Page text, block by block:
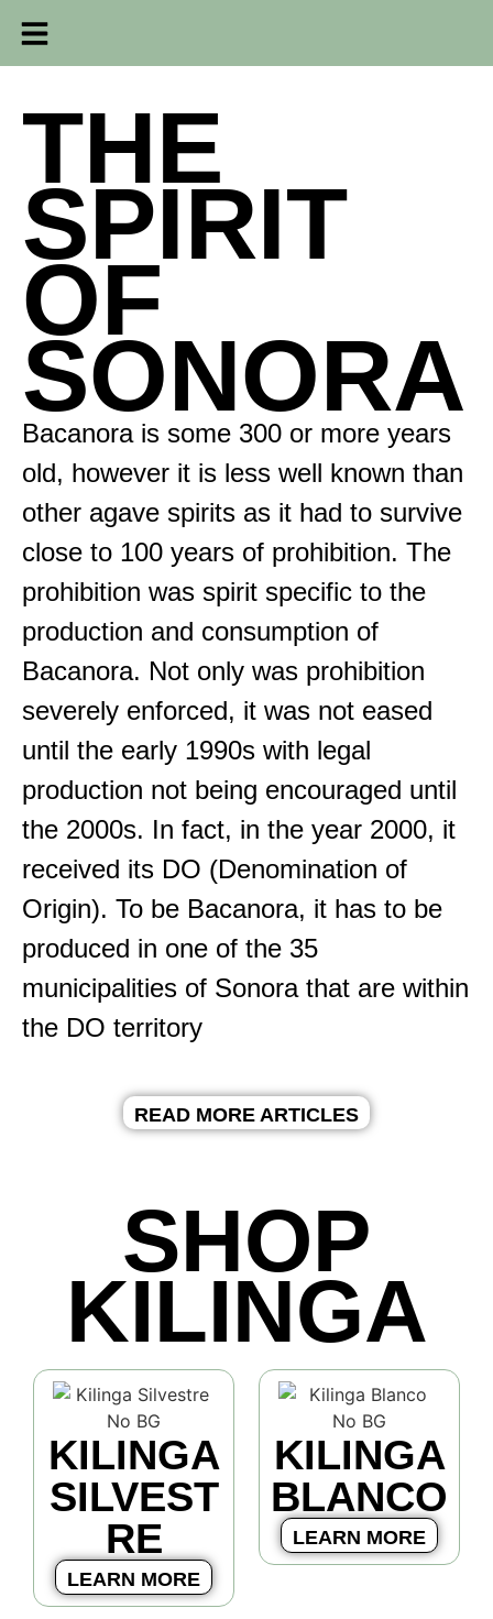
THE
SPIRIT
OF
SONORA
Bacanora is some 300 or more years
old, however it is less well known than
other agave spirits as it had to survive
close to 100 years of prohibition. The
prohibition was spirit specific to the
production and consumption of
Bacanora. Not only was prohibition
severely enforced, it was not eased
until the early 1990s with legal
production not being encouraged until
the 2000s. In fact, in the year 2000, it
received its DO (Denomination of
Origin). To be Bacanora, it has to be
produced in one of the 35
municipalities of Sonora that are within
the DO territory
READ MORE ARTICLES
SHOP
KILINGA
KILINGA
SILVEST
RE
LEARN MORE
KILINGA
BLANCO
LEARN MORE